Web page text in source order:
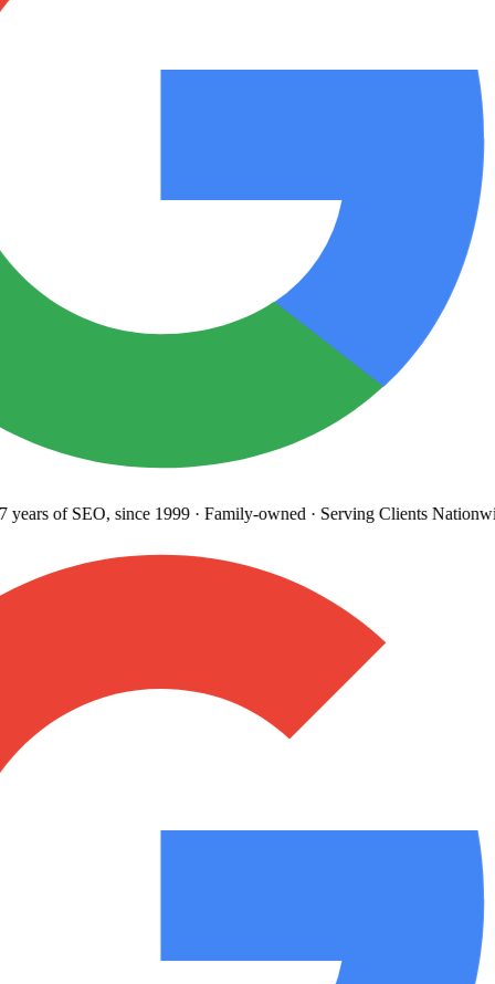
of SEO, since 1999· Family-owned· Serving Clients